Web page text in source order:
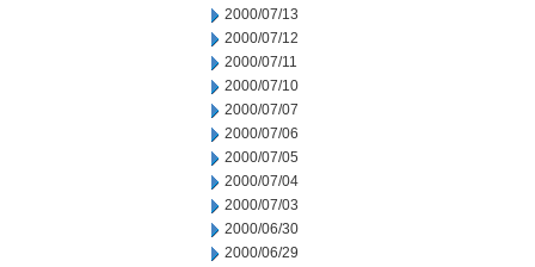
2000/07/13
2000/07/12
2000/07/11
2000/07/10
2000/07/07
2000/07/06
2000/07/05
2000/07/04
2000/07/03
2000/06/30
2000/06/29